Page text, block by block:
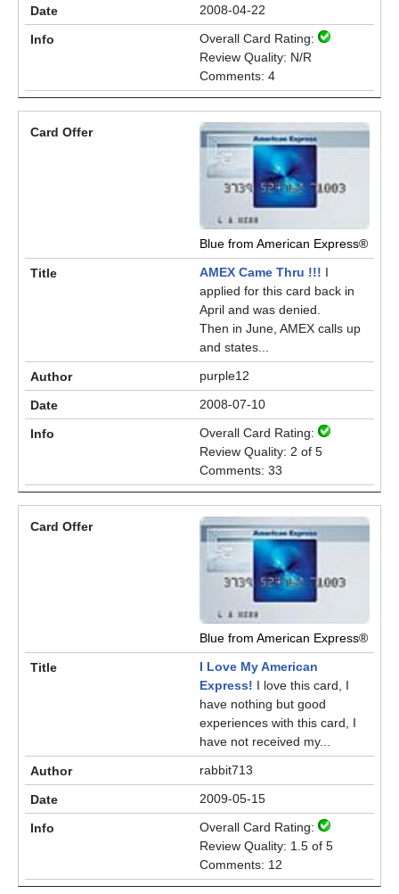
2008-04-22
Overall Card Rating:
Review Quality: N/R
Comments: 4
Blue from American Express®
AMEX Came Thru !!! I
applied for this card back in
April and was denied.
Then in June, AMEX calls up
and states...
purple12
2008-07-10
Overall Card Rating:
Review Quality: 2 of 5
Comments: 33
Blue from American Express®
I Love My American
Express! I love this card, I
have nothing but good
experiences with this card, I
have not received my...
rabbit713
2009-05-15
Overall Card Rating:
Review Quality: 1.5 of 5
Comments: 12